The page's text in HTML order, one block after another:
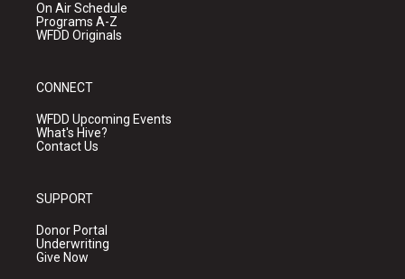
On Air Schedule
Programs A-Z
WFDD Originals
CONNECT
WFDD Upcoming Events
What's Hive?
Contact Us
SUPPORT
Donor Portal
Underwriting
Give Now